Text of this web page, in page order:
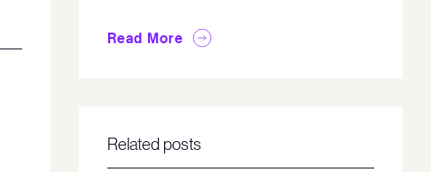
Read More
Related posts